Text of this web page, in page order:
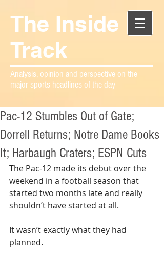
The Inside
Track
Analysis, opinion and perspective on the
major sports headlines of the day
Pac-12 Stumbles Out of Gate;
Dorrell Returns; Notre Dame Books
It; Harbaugh Craters; ESPN Cuts
The Pac-12 made its debut over the
weekend in a football season that
started two months late and really
shouldn’t have started at all.
It wasn’t exactly what they had
planned.